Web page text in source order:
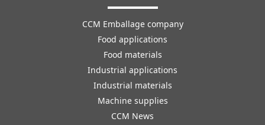
CCM Emballage company
Food applications
Food materials
Industrial applications
Industrial materials
Machine supplies
CCM News